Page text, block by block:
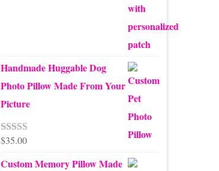
Handmade Huggable Dog
Photo Pillow Made From Your
Picture
Rated5.00
$35.00
Custom Memory Pillow Made